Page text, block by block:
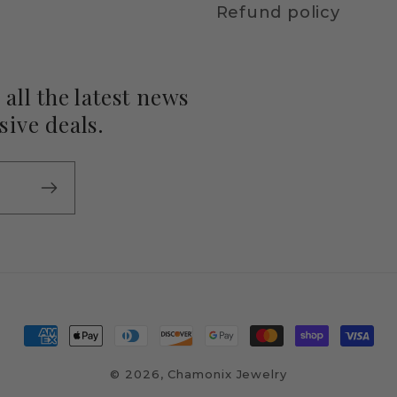
Refund policy
the latest news
deals.
Payment
methods© 2026, Chamonix Jewelry